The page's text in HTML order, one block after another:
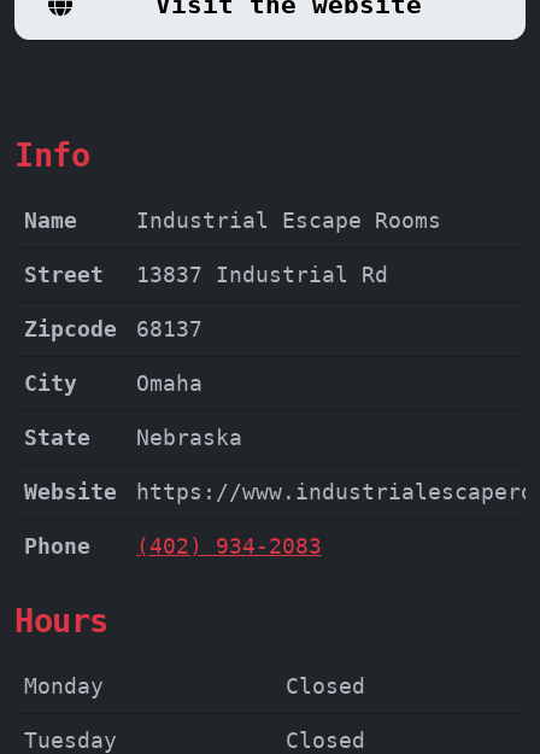
ensuring a day filled with laughter,
Info
Name Industrial Escape Rooms
Street 13837 Industrial Rd
Zipcode 68137
City Omaha
State Nebraska
Website https://
Phone (402) 934-2083
Hours
Monday Closed
Tuesday Closed